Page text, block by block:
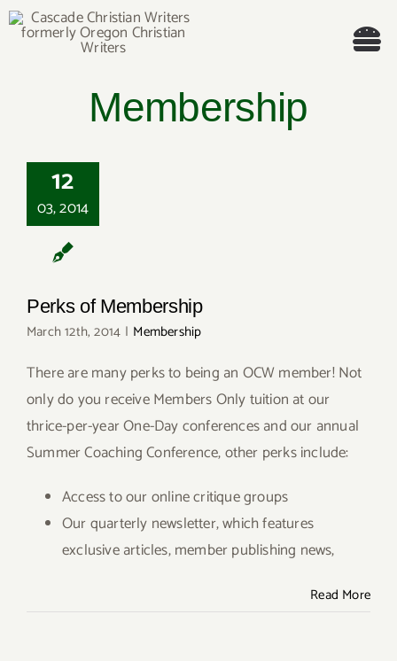
Skip
Welcome!
Members’ Books
Members
Give
Membership
12
03, 2014
Perks of Membership
March 12th, 2014 | Membership
There are many perks to being an OCW member! Not
only do you receive Members Only tuition at our
thrice-per-year One-Day conferences and our annual
Summer Coaching Conference, other perks include:
Access to our online critique groups
Our quarterly newsletter, which features
exclusive articles, member publishing news,
Read More